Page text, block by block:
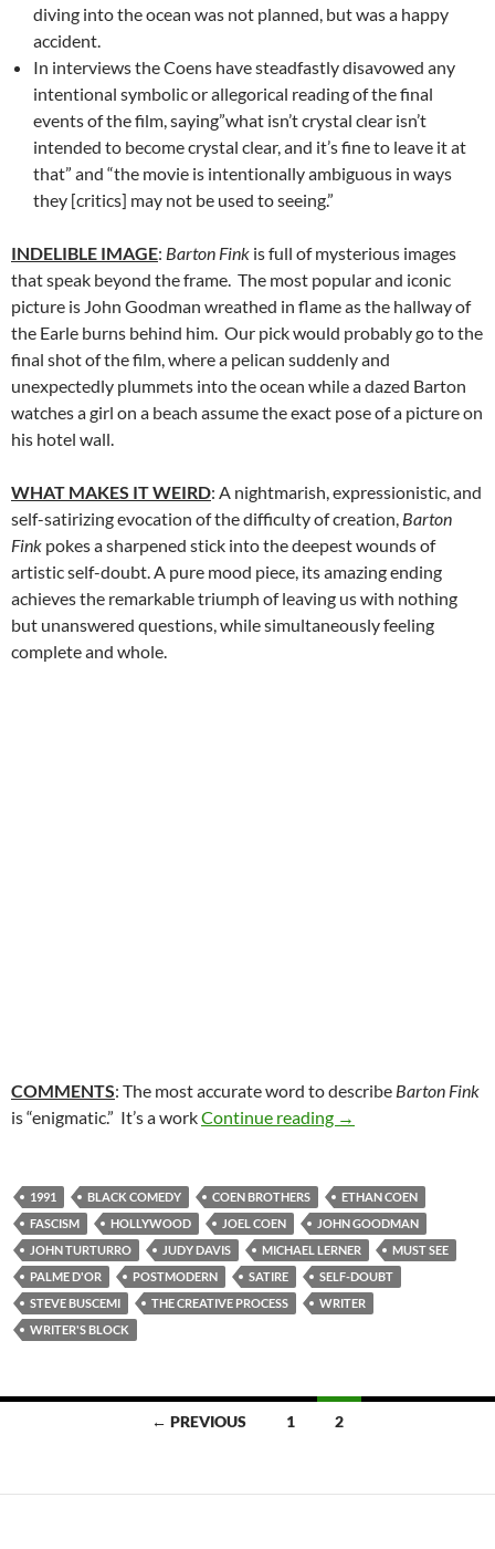
diving into the ocean was not planned, but was a happy
accident.
In interviews the Coens have steadfastly disavowed any
intentional symbolic or allegorical reading of the final
events of the film, saying”what isn’t crystal clear isn’t
intended to become crystal clear, and it’s fine to leave it at
that” and “the movie is intentionally ambiguous in ways
they [critics] may not be used to seeing.”
INDELIBLE IMAGE: Barton Fink is full of mysterious images
that speak beyond the frame. The most popular and iconic
picture is John Goodman wreathed in flame as the hallway of
the Earle burns behind him. Our pick would probably go to the
final shot of the film, where a pelican suddenly and
unexpectedly plummets into the ocean while a dazed Barton
watches a girl on a beach assume the exact pose of a picture on
his hotel wall.
WHAT MAKES IT WEIRD: A nightmarish, expressionistic, and
self-satirizing evocation of the difficulty of creation, Barton
Fink pokes a sharpened stick into the deepest wounds of
artistic self-doubt. A pure mood piece, its amazing ending
achieves the remarkable triumph of leaving us with nothing
but unanswered questions, while simultaneously feeling
complete and whole.
COMMENTS: The most accurate word to describe Barton Fink
is “enigmatic.” It’s a workContinue reading 51. BARTON FINK
→
1991 BLACK COMEDY COEN BROTHERS
ETHAN COEN
FASCISM
HOLLYWOOD JOEL COEN
JOHN GOODMAN
JOHN TURTURRO
JUDY DAVIS MICHAEL LERNER
MUST SEE
PALME D'OR
POSTMODERN SATIRE
SELF-DOUBT
STEVE BUSCEMI
THE CREATIVE PROCESS
WRITER
WRITER'S BLOCK
← PREVIOUS 1 2